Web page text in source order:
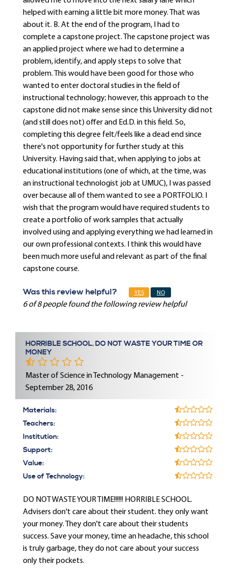
helped with earning a little bit more money. That was
about it. B. At the end of the program, I had to
complete a capstone project. The capstone project was
an applied project where we had to determine a
problem, identify, and apply steps to solve that
problem. This would have been good for those who
wanted to enter doctoral studies in the field of
instructional technology; however, this approach to the
capstone did not make sense since this University did not
(and still does not) offer and Ed.D. in this field. So,
completing this degree felt/feels like a dead end since
there's not opportunity for further study at this
University. Having said that, when applying to jobs at
educational institutions (one of which, at the time, was
an instructional technologist job at UMUC), I was passed
over because all of them wanted to see a PORTFOLIO. I
wish that the program would have required students to
create a portfolio of work samples that actually
involved using and applying everything we had learned in
our own professional contexts. I think this would have
been much more useful and relevant as part of the final
capstone course.
Was this review helpful? YES NO
6 of 8 people found the following review helpful
HORRIBLE SCHOOL, DO NOT WASTE YOUR TIME OR
MONEY
Master of Science in Technology Management -
September 28, 2016
Materials:
Teachers:
Institution:
Support:
Value:
Use of Technology:
DO NOT WASTE YOUR TIME!!!!!! HORRIBLE SCHOOL.
Advisers don't care about their student. they only want
your money. They don't care about their students
success. Save your money, time an headache, this school
is truly garbage, they do not care about your success
only their pockets.